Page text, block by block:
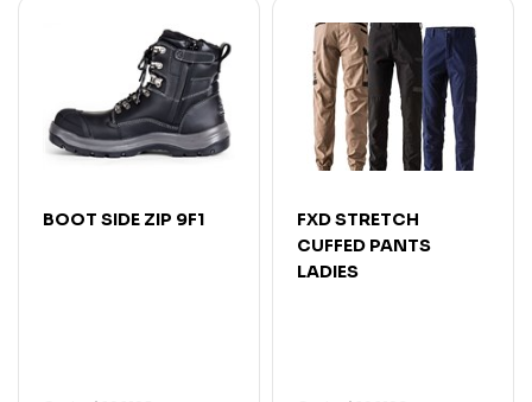
BOOT SIDE ZIP 9F1
FXD STRETCH
CUFFED PANTS
LADIES